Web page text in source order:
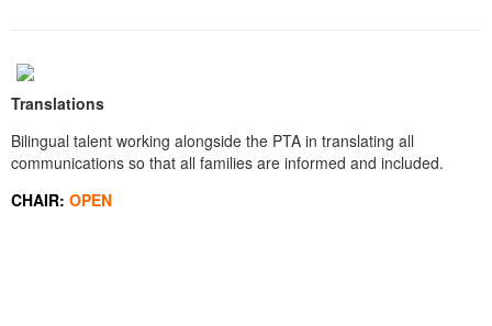
Translations
Bilingual talent working alongside the PTA in translating all
communications so that all families are informed and included.
CHAIR: OPEN